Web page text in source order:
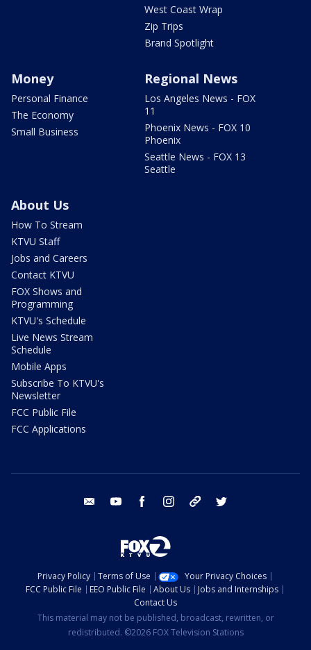
West Coast Wrap
Zip Trips
Brand Spotlight
Money
Personal Finance
The Economy
Small Business
Regional News
Los Angeles News - FOX
11
Phoenix News - FOX 10
Phoenix
Seattle News - FOX 13
Seattle
About Us
How To Stream
KTVU Staff
Jobs and Careers
Contact KTVU
FOX Shows and
Programming
KTVU's Schedule
Live News Stream
Schedule
Mobile Apps
Subscribe To KTVU's
Newsletter
FCC Public File
FCC Applications
email youtube facebook instagram tik tok
Privacy Policy Terms of Use
Your Privacy Choices
FCC Public File
EEO Public File About Us
Jobs and Internships
Contact Us
This material may not be published, broadcast, rewritten, or
redistributed. ©2026 FOX Television Stations